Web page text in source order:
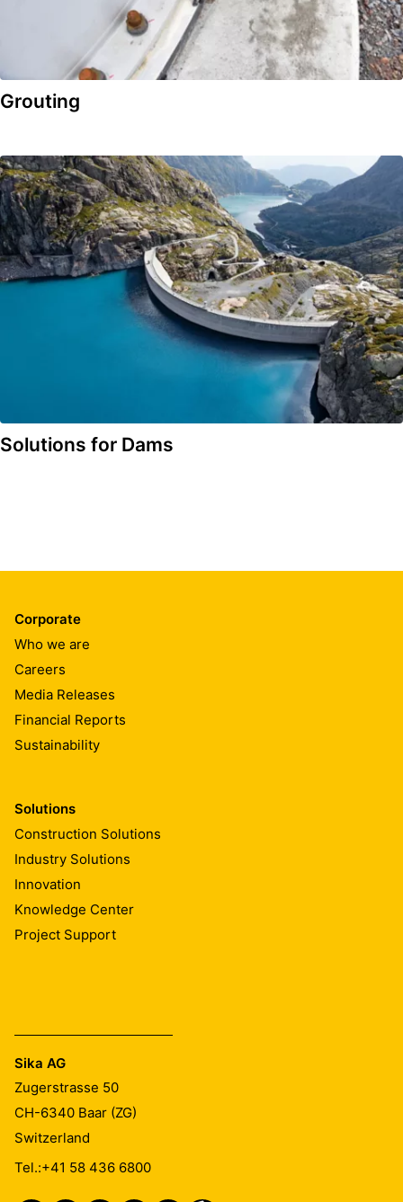
Grouting
Solutions for Dams
Corporate
Who we are
Careers
Media Releases
Financial Reports
Sustainability
Solutions
Construction Solutions
Industry Solutions
Innovation
Knowledge Center
Project Support
Sika AG
Zugerstrasse 50
CH-6340 Baar (ZG)
Switzerland
Tel.:+41 58 436 6800